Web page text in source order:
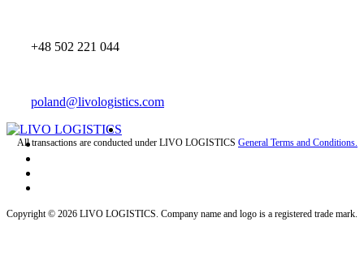
+48 502 221 044
poland@livologistics.com
All transactions are conducted under LIVO LOGISTICS General Terms and Conditions.
Copyright © 2026 LIVO LOGISTICS. Company name and logo is a registered trade mark.